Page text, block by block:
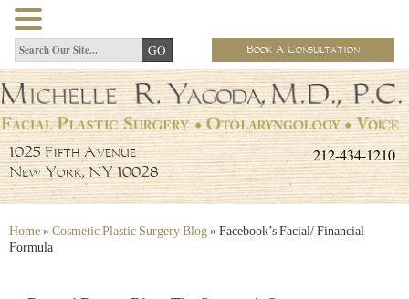
Book A Consultation
212-434-1210
1025 Fifth Avenue
New York, NY 10028
Home » Cosmetic Plastic Surgery Blog » Facebook’s Facial/ Financial
Formula